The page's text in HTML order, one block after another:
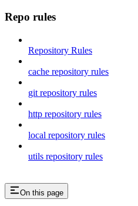
Repo rules
Repository Rules
cache repository rules
git repository rules
http repository rules
local repository rules
utils repository rules
On this page